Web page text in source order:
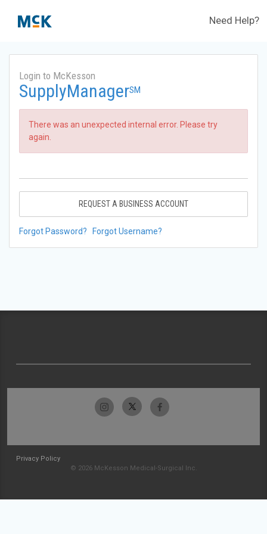
Need Help?
Login to McKesson
SupplyManagerSM
There was an unexpected internal error. Please try
again.
REQUEST A BUSINESS ACCOUNT
Forgot Password? Forgot Username?
Privacy Policy
© 2026 McKesson Medical-Surgical Inc.